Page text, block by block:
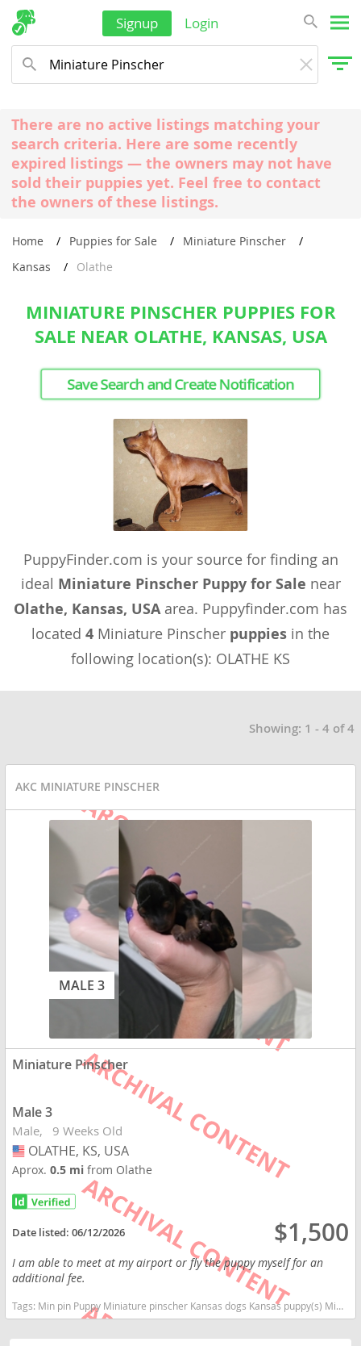
Signup Login
There are no active listings matching your
search criteria. Here are some recently
expired listings — the owners may not have
sold their puppies yet. Feel free to contact
the owners of these listings.
Home Puppies for Sale
Miniature Pinscher
Kansas
Olathe
MINIATURE PINSCHER PUPPIES FOR
SALE NEAR OLATHE, KANSAS, USA
Save Search and Create Notification
PuppyFinder.com is your source for finding an
ideal Miniature Pinscher Puppy for Sale near
Olathe, Kansas, USAarea. Puppyfinder.com has
located 4 Miniature Pinscher puppies in the
following location(s): OLATHE KS
Showing: 1 - 4 of 4
AKC MINIATURE PINSCHER
MALE 3
Miniature Pinscher
Male 3
Male 9 Weeks Old
USA
OLATHE, KS, USA
Aprox.0.5 mifrom Olathe
Date listed:06/12/2026 $1,500
I am able to meet at my airport or fly the puppy myself for an
additional fee.
Tags: Min pin Puppy Miniature pinscher Kansas dogs Kansas puppy(s) Miniature Pinscher Kansas fast dog breeds dog breed high stamina dog breeds dog breed